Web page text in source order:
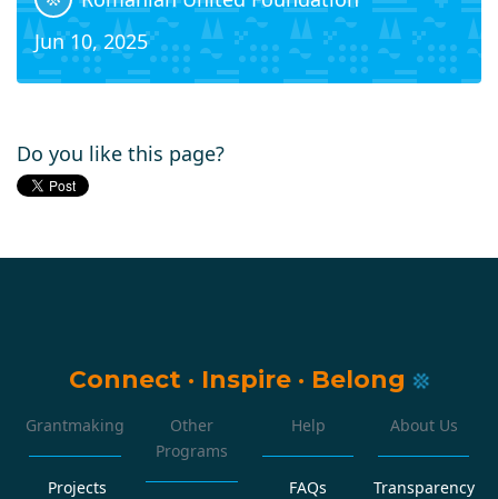
Jun 10, 2025
Do you like this page?
Connect · Inspire · Belong
Grantmaking
Projects
Other
Programs
Help
FAQs
About Us
Transparency